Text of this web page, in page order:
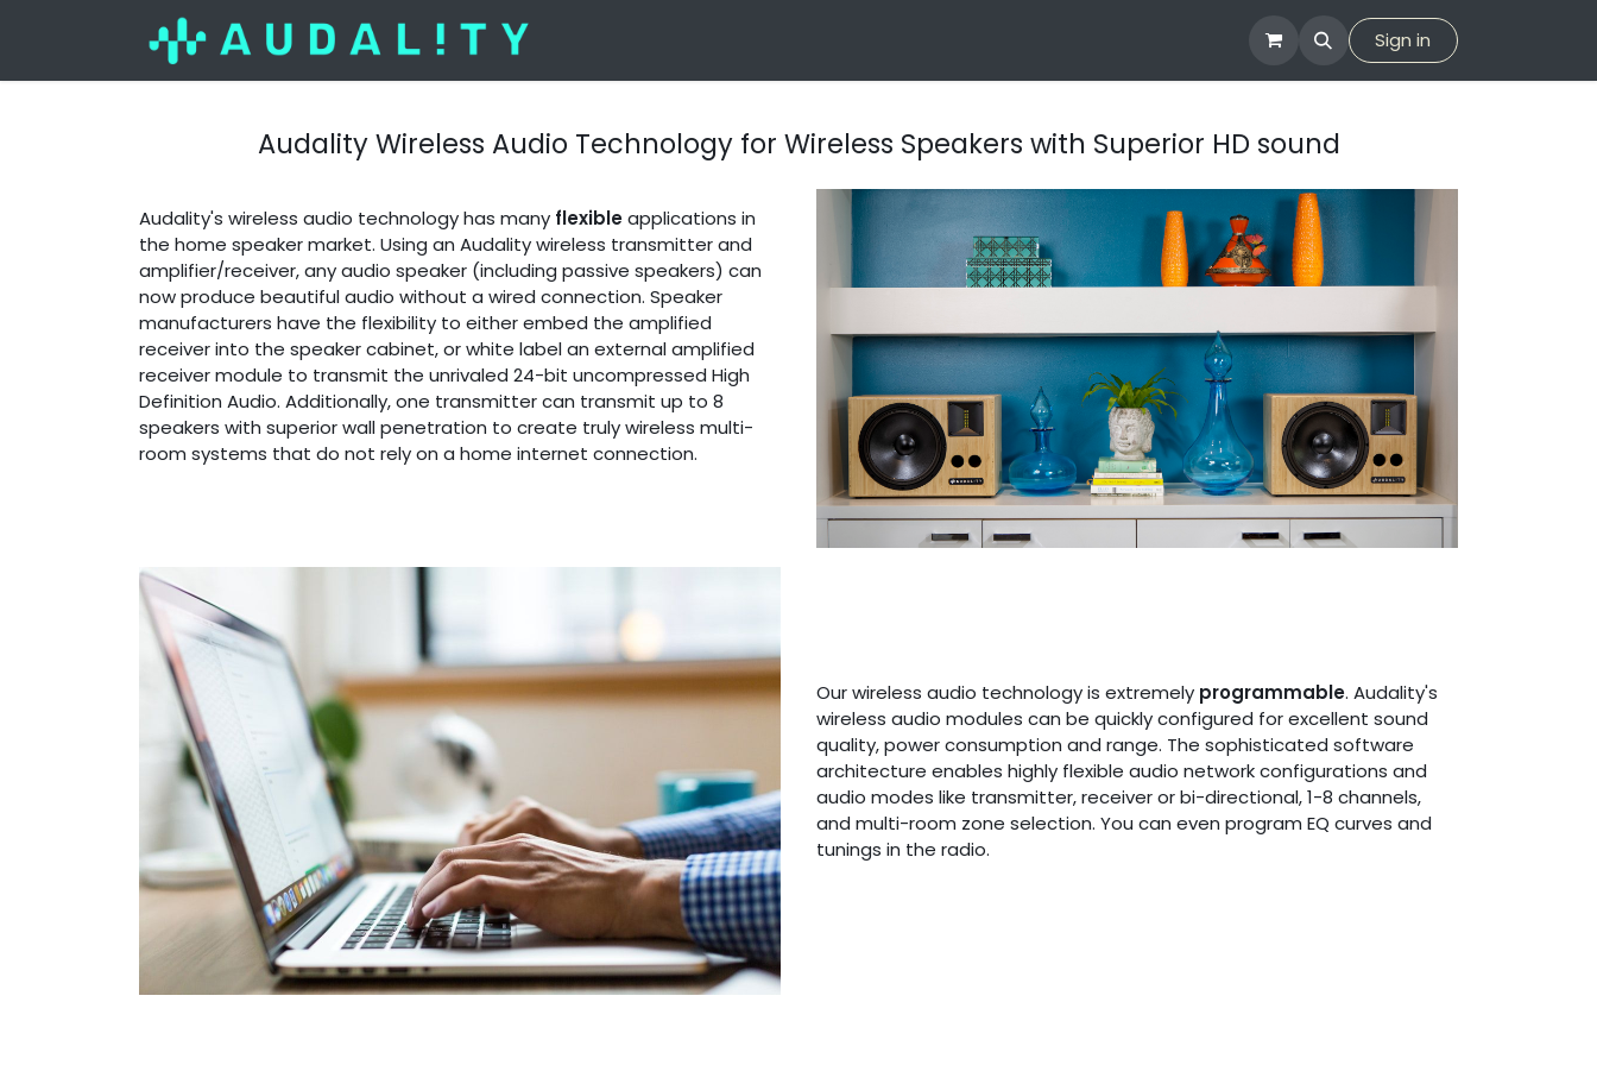
Sign in
Audality Wireless Audio Technology for Wireless Speakers with Superior HD sound
Audality's wireless audio technology has many flexibleapplications in
the home speaker market. Using an Audality wireless transmitter and
amplifier/receiver, any audio speaker (including passive speakers) can
now produce beautiful audio without a wired connection. Speaker
manufacturers have the flexibility to either embed the amplified
receiver into the speaker cabinet, or white label an external amplified
receiver module to transmit the unrivaled 24-bit uncompressed High
Definition Audio. Additionally, one transmitter can transmit up to 8
speakers with superior wall penetration to create truly wireless multi-
room systems that do not rely on a home internet connection.
Our wireless audio technology is extremely programmable. Audality's
wireless audio modules can be quickly configured for excellent sound
quality, power consumption and range. The sophisticated software
architecture enables highly flexible audio network configurations and
audio modes like transmitter, receiver or bi-directional, 1-8 channels,
and multi-room zone selection. You can even program EQ curves and
tunings in the radio.